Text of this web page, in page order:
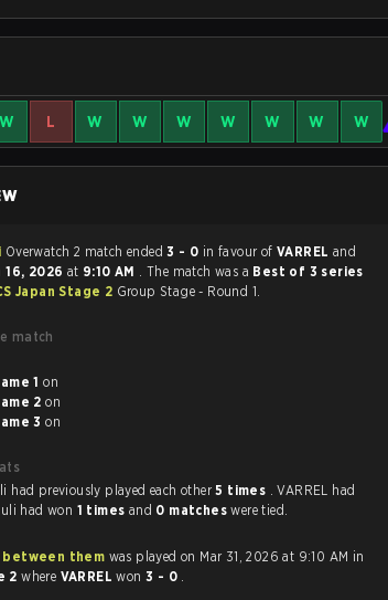
W L W W W W W W W
Overwatch 2 match ended3 - 0 in favour of VARREL and
16, 2026 at 9:10 AM . The match was a Best of 3 series
Japan Stage 2 Group Stage - Round 1.
match
1 on
2 on
3 on
VARREL and Lazuli had previously played each other5 times . VARREL had
had won 1 times and 0 matcheswere tied.
between them was played on Mar 31, 2026 at 9:10 AM in
2where VARRELwon 3 - 0 .